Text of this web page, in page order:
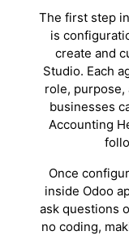
The first step
is
create and
Studio. Each
role, purpose,
businesses
Accounting
Once
inside Odoo
ask questions
no coding,